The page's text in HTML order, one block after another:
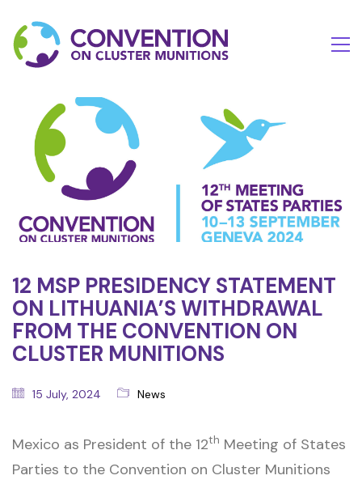
12 MSP PRESIDENCY STATEMENT
ON LITHUANIA’S WITHDRAWAL
FROM THE CONVENTION ON
CLUSTER MUNITIONS
15 July, 2024 News
Mexico as President of the 12th Meeting of States
Parties to the Convention on Cluster Munitions